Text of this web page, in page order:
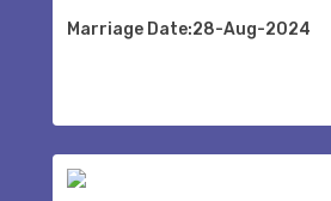
Marriage Date:28-Aug-2024